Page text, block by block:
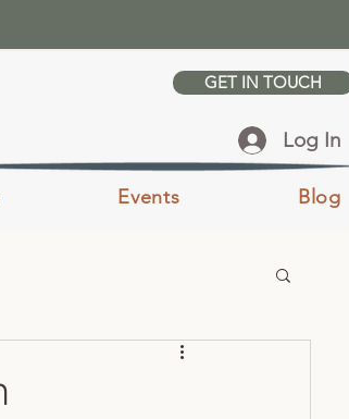
GET IN TOUCH
Log In
Events Blog